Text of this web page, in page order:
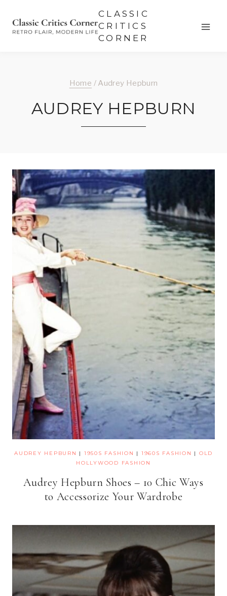
CLASSIC
CRITICS
CORNER
Home / Audrey Hepburn
AUDREY HEPBURN
AUDREY HEPBURN | 1950S FASHION | 1960S FASHION | OLD
HOLLYWOOD FASHION
Audrey Hepburn Shoes – 10 Chic Ways
to Accessorize Your Wardrobe